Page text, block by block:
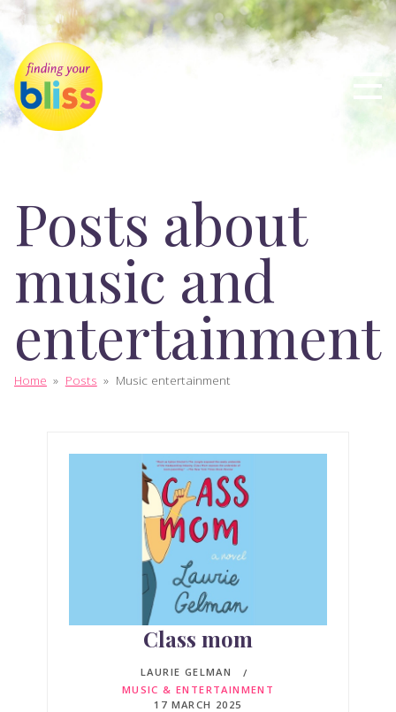
Posts about
music and
entertainment
Home » Posts » Music entertainment
Class mom
LAURIE GELMAN
MUSIC & ENTERTAINMENT
17 MARCH 2025